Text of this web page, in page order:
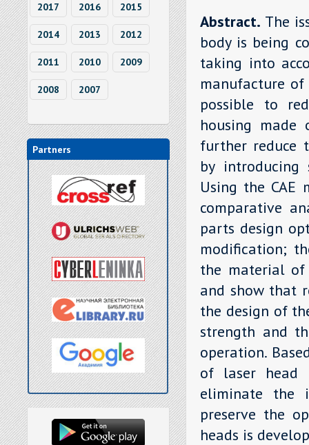
2017 2016 2015
2014 2013 2012
2011 2010 2009
2008 2007
Partners
Abstract. The
body is being
taking into
manufacture
possible to
housing
further reduce
by introducing
Using the CAE
comparative
parts design
modification;
the material
and show that
the design of
strength and
operation.
of laser head
eliminate the
preserve the
heads is